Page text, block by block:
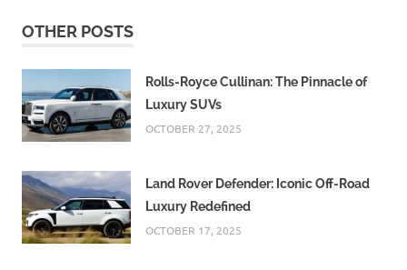
and
More
Flyover
Hatkeshwar
Flyover
Reconstruction
OTHER POSTS
Rolls-Royce Cullinan: The Pinnacle of
Luxury SUVs
OCTOBER 27, 2025
Land Rover Defender: Iconic Off-Road
Luxury Redefined
OCTOBER 17, 2025